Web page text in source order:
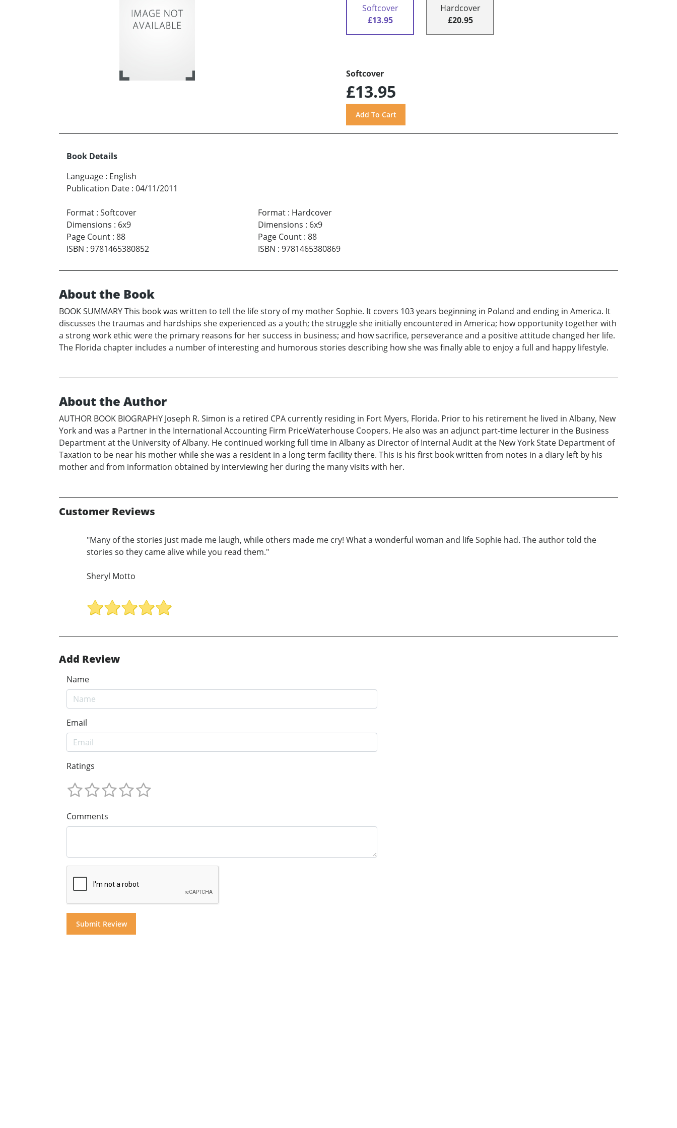
Softcover
£13.95
Hardcover
£20.95
Softcover
£13.95
Book Details
Language : English
Publication Date : 04/11/2011
Format : Softcover
Dimensions : 6x9
Page Count : 88
ISBN : 9781465380852
Format: Hardcover
Dimensions : 6x9
Page Count: 88
ISBN : 9781465380869
About the Book
BOOK SUMMARY This book was written to tell the life story of my mother Sophie. It covers 103 years beginning in Poland and ending in America. It
discusses the traumas and hardships she experienced as a youth; the struggle she initially encountered in America; how opportunity together with
a strong work ethic were the primary reasons for her success in business; and how sacrifice, perseverance and a positive attitude changed her life.
The Florida chapter includes a number of interesting and humorous stories describing how she was finally able to enjoy a full and happy lifestyle.
About the Author
AUTHOR BOOK BIOGRAPHY Joseph R. Simon is a retired CPA currently residing in Fort Myers, Florida. Prior to his retirement he lived in Albany, New
York and was a Partner in the International Accounting Firm PriceWaterhouse Coopers. He also was an adjunct part-time lecturer in the Business
Department at the University of Albany. He continued working full time in Albany as Director of Internal Audit at the New York State Department of
Taxation to be near his mother while she was a resident in a long term facility there. This is his first book written from notes in a diary left by his
mother and from information obtained by interviewing her during the many visits with her.
Customer Reviews
"Many of the stories just made me laugh, while others made me cry! What a wonderful woman and life Sophie had. The author told the
stories so they came alive while you read them."
Sheryl Motto
Add Review
Name
Email
Ratings
Comments